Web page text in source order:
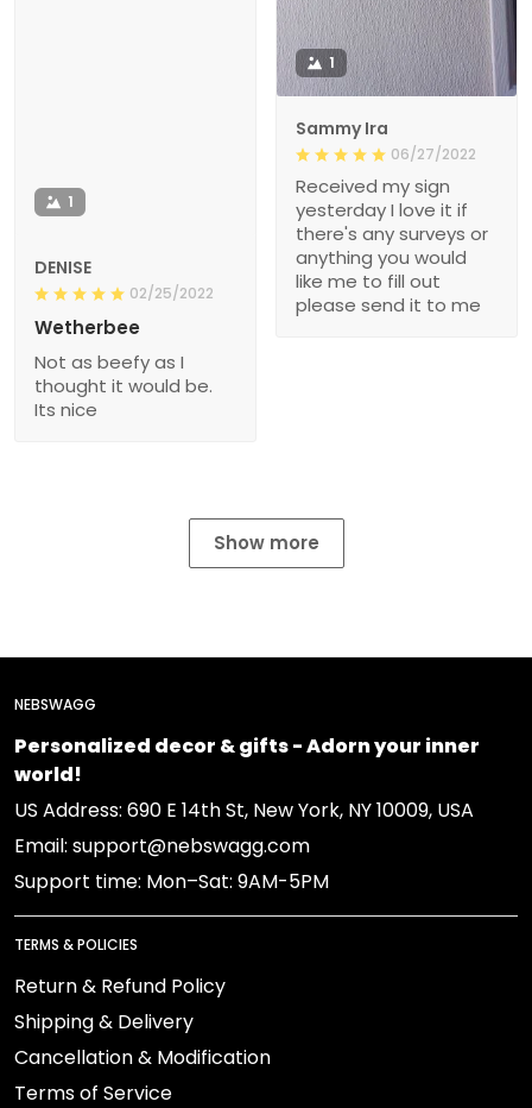
1
Sammy Ira
06/27/2022
Received my sign
yesterday I love it if
there's any surveys or
anything you would
like me to fill out
please send it to me
1
DENISE
02/25/2022
Wetherbee
Not as beefy as I
thought it would be.
Its nice
Show more
NEBSWAGG
Personalized decor & gifts - Adorn your inner
world!
US Address: 690 E 14th St, New York, NY 10009, USA
Email: support@nebswagg.com
Support time: Mon–Sat: 9AM-5PM
TERMS & POLICIES
Return & Refund Policy
Shipping & Delivery
Cancellation & Modification
Terms of Service